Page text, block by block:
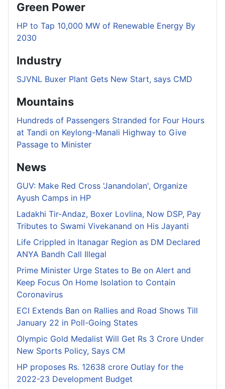
Green Power
HP to Tap 10,000 MW of Renewable Energy By
2030
Industry
SJVNL Buxer Plant Gets New Start, says CMD
Mountains
Hundreds of Passengers Stranded for Four Hours
at Tandi on Keylong-Manali Highway to Give
Passage to Minister
News
GUV: Make Red Cross 'Janandolan', Organize
Ayush Camps in HP
Ladakhi Tir-Andaz, Boxer Lovlina, Now DSP, Pay
Tributes to Swami Vivekanand on His Jayanti
Life Crippled in Itanagar Region as DM Declared
ANYA Bandh Call Illegal
Prime Minister Urge States to Be on Alert and
Keep Focus On Home Isolation to Contain
Coronavirus
ECI Extends Ban on Rallies and Road Shows Till
January 22 in Poll-Going States
Olympic Gold Medalist Will Get Rs 3 Crore Under
New Sports Policy, Says CM
HP proposes Rs. 12638 crore Outlay for the
2022-23 Development Budget